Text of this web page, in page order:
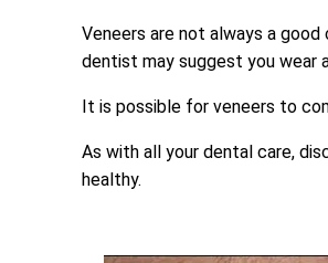
Veneers are not always a
dentist may suggest you wear
It is possible for veneers to
As with all your dental care,
healthy.